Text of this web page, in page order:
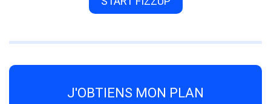
J'OBTIENS MON PLAN